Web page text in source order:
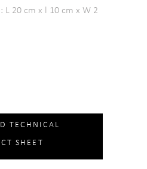
L 20 cm x l 10 cm x W 2
TECHNICAL
SHEET